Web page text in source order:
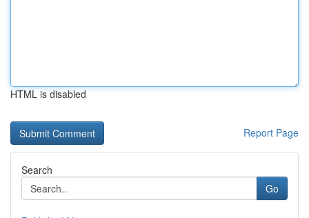
HTML is disabled
Report Page
Search
Go